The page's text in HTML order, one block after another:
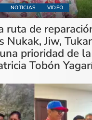
NOTICIAS VIDEO
ruta de
Nukak, Jiw,
prioridad de la
Tobón